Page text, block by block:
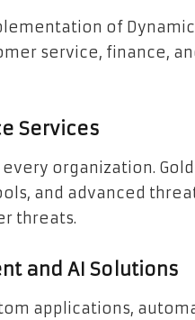
of
service, finance,
Services
organization.
and advanced
threats.
and AI Solutions
applications,